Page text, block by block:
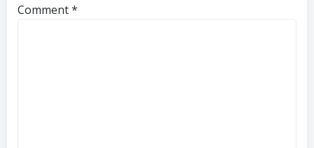
Comment*